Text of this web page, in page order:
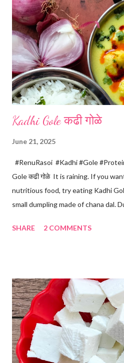
Kadhi Gole कढी गोळे
June 21, 2025
#RenuRasoi #Kadhi #Gole
Gole कढी गोळे It is raining. If you
nutritious food, try eating Kadhi
small dumpling made of chana dal.
Kadhi Gole by using the
chillies... 2 *Garlic pods... 4
a pinch *Cumin seeds... 1/4 tsp
the Chana dal and soak it in 2
The dal soaks well in 2 hours.
colander. *In a mixer bowl, add
turmeric, salt and soaked chana
SHARE 2 COMMENTS